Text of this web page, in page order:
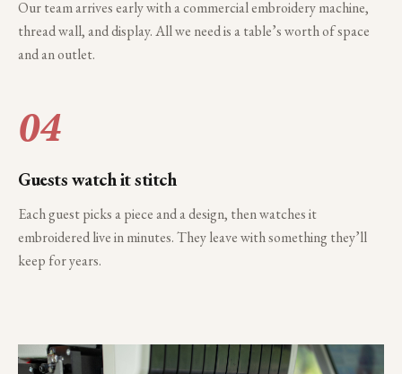
Our team arrives early with a commercial embroidery machine,
thread wall, and display. All we need is a table’s worth of space
and an outlet.
04
Guests watch it stitch
Each guest picks a piece and a design, then watches it
embroidered live in minutes. They leave with something they’ll
keep for years.